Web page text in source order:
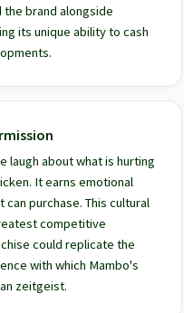
brand alongside
its unique ability to cash
laugh about what is hurting
It earns emotional
purchase. This cultural
competitive
could replicate the
with which Mambo's
zeitgeist.